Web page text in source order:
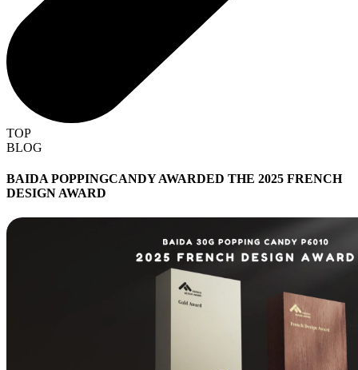
TOP
BLOG
BAIDA POPPINGCANDY AWARDED THE 2025 FRENCH
DESIGN AWARD